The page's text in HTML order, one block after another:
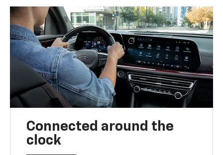
Connected around the
clock